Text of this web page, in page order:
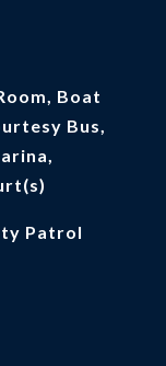
Boat
Bus,
Patrol